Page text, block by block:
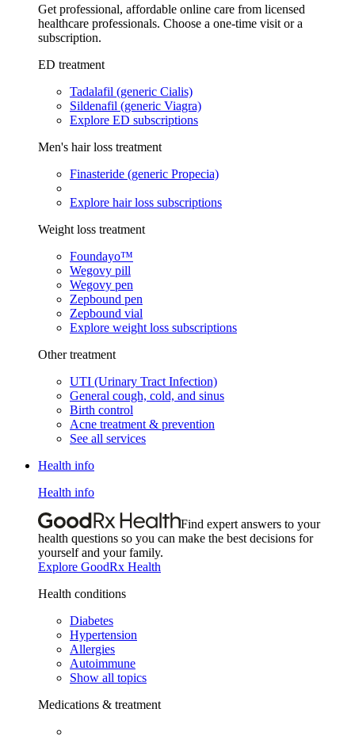
Get professional, affordable online care from licensed
healthcare professionals. Choose a one-time visit or a
subscription.
ED treatment
Tadalafil (generic Cialis)
Sildenafil (generic Viagra)
Explore ED subscriptions
Men's hair loss treatment
Finasteride (generic Propecia)
Explore hair loss subscriptions
Weight loss treatment
Foundayo™
Wegovy pill
Wegovy pen
Zepbound pen
Zepbound vial
Explore weight loss subscriptions
Other treatment
UTI (Urinary Tract Infection)
General cough, cold, and sinus
Birth control
Acne treatment & prevention
See all services
Health info
Health info
Find expert answers to your
health questions so you can make the best decisions for
yourself and your family.
Explore GoodRx Health
Health conditions
Diabetes
Hypertension
Allergies
Autoimmune
Show all topics
Medications & treatment